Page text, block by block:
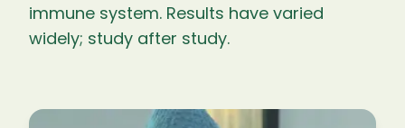
immune system. Results have varied
widely; study after study.